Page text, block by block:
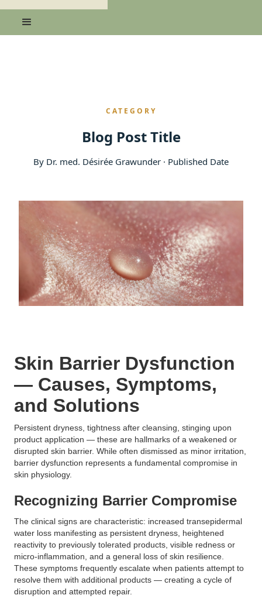
CATEGORY
Blog Post Title
By Dr. med. Désirée Grawunder · Published Date
Skin Barrier Dysfunction
— Causes, Symptoms,
and Solutions
Persistent dryness, tightness after cleansing, stinging upon
product application — these are hallmarks of a weakened or
disrupted skin barrier. While often dismissed as minor irritation,
barrier dysfunction represents a fundamental compromise in
skin physiology.
Recognizing Barrier Compromise
The clinical signs are characteristic: increased transepidermal
water loss manifesting as persistent dryness, heightened
reactivity to previously tolerated products, visible redness or
micro-inflammation, and a general loss of skin resilience.
These symptoms frequently escalate when patients attempt to
resolve them with additional products — creating a cycle of
disruption and attempted repair.